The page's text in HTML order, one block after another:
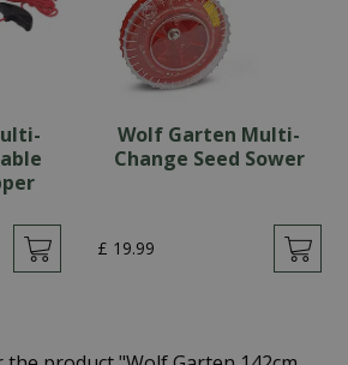
Wolf Garten Multi-
Change Seed Sower
£ 19.99